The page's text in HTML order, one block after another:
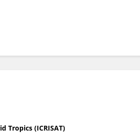
Tropics (ICRISAT)